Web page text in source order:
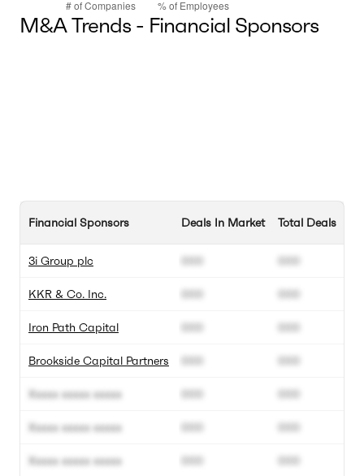
M&A Trends - Financial Sponsors
Financial Sponsors
3i Group plc
KKR & Co. Inc.
Iron Path Capital
Brookside Capital Partners
Xxxxx xxxxx xxxxx
Xxxxx xxxxx xxxxx
Xxxxx xxxxx xxxxx
Deals In Market
000
000
000
000
000
000
000
Total Deals
000
000
000
000
000
000
000